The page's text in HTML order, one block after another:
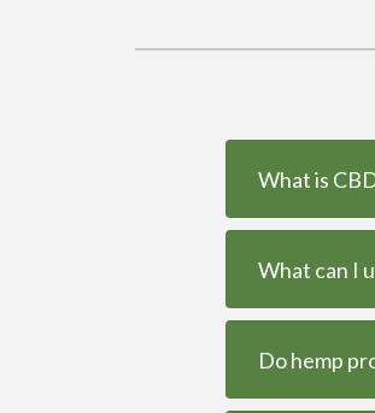
What is
What can I
Do hemp